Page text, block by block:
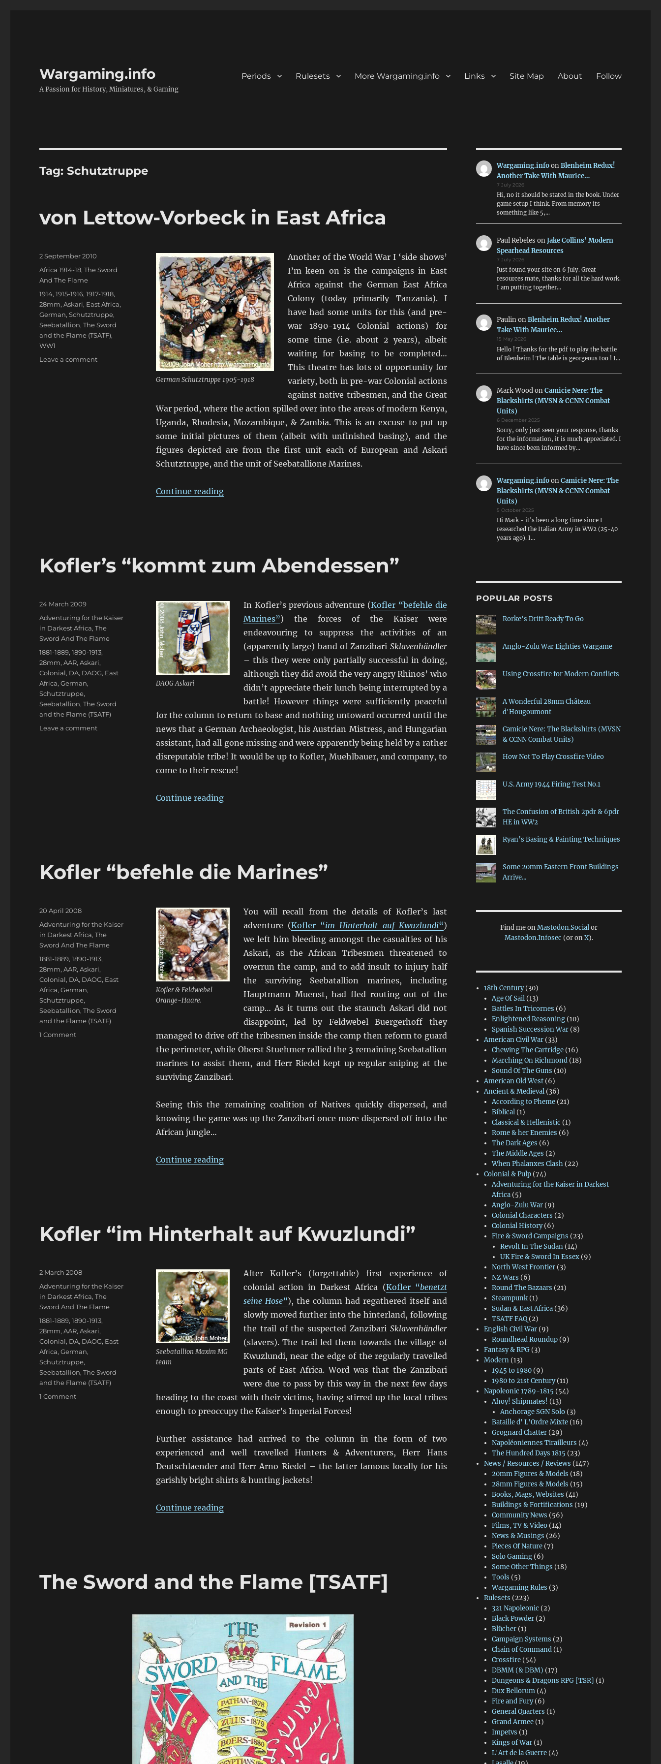
Wargaming.info
A Passion for History, Miniatures, & Gaming
Periods Rulesets More Wargaming.info Links Site Map About Follow
Tag:Schutztruppe
von Lettow-Vorbeck in East Africa
German Schutztruppe 1905-1918
Another of the World War I ‘side shows’
I’m keen on is the campaigns in East
Africa against the German East Africa
Colony (today primarily Tanzania). I
have had some units for this (and pre-
war 1890-1914 Colonial actions) for
some time (i.e. about 2 years), albeit
waiting for basing to be completed…
This theatre has lots of opportunity for
variety, both in pre-war Colonial actions
against native tribesmen, and the Great
War period, where the action spilled over into the areas of modern Kenya,
Uganda, Rhodesia, Mozambique, & Zambia. This is an excuse to put up
some initial pictures of them (albeit with unfinished basing), and the
figures depicted are from the first unit each of European and Askari
Schutztruppe, and the unit of Seebatallione Marines.
Continue reading“von Lettow-Vorbeck in East Africa”
Posted
on
2 September 2010
Categories
Africa 1914-18,The Sword
And The Flame
Tags
1914,1915-1916,1917-1918,
28mm,Askari, East Africa,
German,Schutztruppe,
Seebatallion,The Sword
and the Flame (TSATF),
WW1
Leave a commenton
Kofler’s “kommt zum Abendessen”
DAOG Askari
In Kofler’s previous adventure (Kofler “befehle die
Marines”) the forces of the Kaiser were
endeavouring to suppress the activities of an
(apparently large) band of Zanzibari Sklavenhändler
– this they were only partially successful in doing,
although they did avoid the very angry Rhinos’ who
didn’t appreciate their lunch being interrupted by a
battle! However things were sufficiently peaceful
for the column to return to base and nothing untoward occurred until the
news that a German Archaeologist, his Austrian Mistress, and Hungarian
assistant, had all gone missing and were apparently being held by a rather
disreputable tribe! It would be up to Kofler, Muehlbauer, and company, to
come to their rescue!
Continue reading“Kofler’s “kommt zum Abendessen””
Posted
on
24 March 2009
Categories
Adventuring for the Kaiser
in Darkest Africa,The
Sword And The Flame
Tags
1881-1889,1890-1913,
28mm,AAR,Askari,
Colonial, DA, DAOG, East
Africa,German,
Schutztruppe,
Seebatallion,The Sword
and the Flame (TSATF)
Leave a commenton
Kofler “befehle die Marines”
Kofler & Feldwebel
Orange-Haare.
You will recall from the details of Kofler’s last
adventure (Kofler “im Hinterhalt auf Kwuzlundi“)
we left him bleeding amongst the casualties of his
Askari, as the African Tribesmen threatened to
overrun the camp, and to add insult to injury half
the surviving Seebatallion marines, including
Hauptmann Muenst, had fled routing out of the
camp… As it turns out the staunch Askari did not
disappoint, led by Feldwebel Buergerhoff they
managed to drive off the tribesmen inside the camp then reform to guard
the perimeter, while Oberst Stuehmer rallied the 3 remaining Seebatallion
marines to assist them, and Herr Riedel kept up regular sniping at the
surviving Zanzibari.
Seeing this the remaining coalition of Natives quickly dispersed, and
knowing the game was up the Zanzibari once more dispersed off into the
African jungle…
Continue reading“Kofler “befehle die Marines””
Posted
on
20 April 2008
Categories
Adventuring for the Kaiser
in Darkest Africa,The
Sword And The Flame
Tags
1881-1889,1890-1913,
28mm,AAR,Askari,
Colonial, DA, DAOG, East
Africa,German,
Schutztruppe,
Seebatallion,The Sword
and the Flame (TSATF)
1 Commenton
Kofler “im Hinterhalt auf Kwuzlundi”
Seebatallion Maxim MG
team
After Kofler’s (forgettable) first experience of
colonial action in Darkest Africa (Kofler “benetzt
seine Hose”), the column had regathered itself and
slowly moved further into the hinterland, following
the trail of the suspected Zanzibari Sklavenhändler
(slavers). The trail led them towards the village of
Kwuzlundi, near the edge of the regularly travelled
parts of East Africa. Word was that the Zanzibari
were due to pass by this way in the next few days
heading to the coast with their victims, having stirred up the local tribes
enough to preoccupy the Kaiser’s Imperial Forces!
Further assistance had arrived to the column in the form of two
experienced and well travelled Hunters & Adventurers, Herr Hans
Deutschlaender and Herr Arno Riedel – the latter famous locally for his
garishly bright shirts & hunting jackets!
Continue reading“Kofler “im Hinterhalt auf Kwuzlundi””
Posted
on
2 March 2008
Categories
Adventuring for the Kaiser
in Darkest Africa,The
Sword And The Flame
Tags
1881-1889,1890-1913,
28mm,AAR,Askari,
Colonial, DA, DAOG, East
Africa,German,
Schutztruppe,
Seebatallion,The Sword
and the Flame (TSATF)
1 Commenton
The Sword and the Flame [TSATF]
Wargaming.infoonBlenheim Redux!
Another Take With Maurice…
7 July 2026
Hi, no it should be stated in the book. Under
game setup I think. From memory its
something like 5,…
Paul Rebeles onJake Collins’ Modern
Spearhead Resources
7 July 2026
Just found your site on 6 July. Great
resources mate, thanks for all the hard work.
I am putting together…
PaulinonBlenheim Redux! Another
Take With Maurice…
15 May 2026
Hello ! Thanks for the pdf to play the battle
of Blenheim ! The table is georgeous too ! I…
Mark WoodonCamicie Nere: The
Blackshirts (MVSN & CCNN Combat
Units)
6 December 2025
Sorry, only just seen your response, thanks
for the information, it is much appreciated. I
have since been informed by…
Wargaming.infoonCamicie Nere: The
Blackshirts (MVSN & CCNN Combat
Units)
5 October 2025
Hi Mark - it's been a long time since I
researched the Italian Army in WW2 (25-40
years ago). I…
POPULAR POSTS
Rorke's Drift Ready To Go
Anglo-Zulu War Eighties Wargame
Using Crossfire for Modern Conflicts
A Wonderful 28mm Château
d'Hougoumont
Camicie Nere: The Blackshirts (MVSN
& CCNN Combat Units)
How Not To Play Crossfire Video
U.S. Army 1944 Firing Test No.1
The Confusion of British 2pdr & 6pdr
HE in WW2
Ryan’s Basing & Painting Techniques
Some 20mm Eastern Front Buildings
Arrive...
Find me onMastodon.Socialor
Mastodon.Infosec (or onX).
18th Century(30)
Age Of Sail (13)
Battles In Tricornes (6)
Enlightened Reasoning (10)
Spanish Succession War (8)
American Civil War (33)
Chewing The Cartridge (16)
Marching On Richmond (18)
Sound Of The Guns (10)
American Old West (6)
Ancient & Medieval (36)
According to Pheme (21)
Biblical (1)
Classical & Hellenistic (1)
Rome & her Enemies (6)
The Dark Ages (6)
The Middle Ages (2)
When Phalanxes Clash (22)
Colonial & Pulp (74)
Adventuring for the Kaiser in Darkest
Africa (5)
Anglo-Zulu War (9)
Colonial Characters (2)
Colonial History(6)
Fire & Sword Campaigns (23)
Revolt In The Sudan(14)
UK Fire & Sword In Essex(9)
North West Frontier (3)
NZ Wars (6)
Round The Bazaars (21)
Steampunk (1)
Sudan & East Africa (36)
TSATF FAQ (2)
English Civil War (9)
Roundhead Roundup (9)
Fantasy & RPG (3)
Modern (13)
1945 to 1980 (9)
1980 to 21st Century(11)
Napoleonic 1789-1815 (54)
Ahoy! Shipmates! (13)
Anchorage SGN Solo(3)
Bataille d' L'Ordre Mixte (16)
Grognard Chatter (29)
Napoléoniennes Tirailleurs (4)
The Hundred Days 1815 (23)
News / Resources / Reviews (147)
20mm Figures & Models (18)
28mm Figures & Models (15)
Books, Mags, Websites (41)
Buildings & Fortifications (19)
Community News (56)
Films, TV & Video (14)
News & Musings (26)
Pieces Of Nature (7)
Solo Gaming (6)
Some Other Things (18)
Tools (5)
Wargaming Rules (3)
Rulesets (223)
321 Napoleonic (2)
Black Powder (2)
Blücher (1)
Campaign Systems (2)
Chain of Command (1)
Crossfire (54)
DBMM (& DBM) (17)
Dungeons & Dragons RPG [TSR] (1)
Dux Bellorum (4)
Fire and Fury(6)
General Quarters (1)
Grand Armee (1)
Impetvs (1)
Kings of War (1)
L'Art de la Guerre (4)